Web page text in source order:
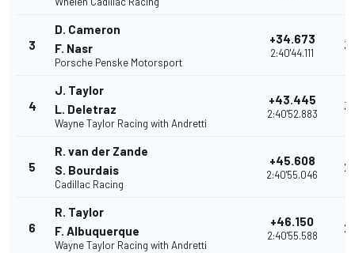
3
D. Cameron
F. Nasr
Porsche Penske Motorsport
+34.673
2:40'44.111
4
J. Taylor
L. Deletraz
Wayne Taylor Racing with Andretti
+43.445
2:40'52.883
5
R. van der Zande
S. Bourdais
Cadillac Racing
+45.608
2:40'55.046
6
R. Taylor
F. Albuquerque
Wayne Taylor Racing with Andretti
+46.150
2:40'55.588